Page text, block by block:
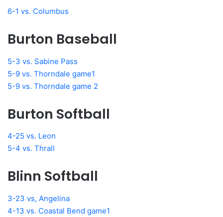
6-1 vs. Columbus
Burton Baseball
5-3 vs. Sabine Pass
5-9 vs. Thorndale game1
5-9 vs. Thorndale game 2
Burton Softball
4-25 vs. Leon
5-4 vs. Thrall
Blinn Softball
3-23 vs, Angelina
4-13 vs. Coastal Bend game1